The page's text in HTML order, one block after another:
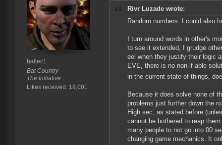
baltec1
Bat Country
The Initiative.
Likes received: 19,001
Rivr Luzade wrote:
Random numbers. I could also
I turn around words in other's
to see it extended, I grudge
eel when they justify their logic
EVE, there is no non-if-able
in the current state of things,
Because it does solve none of
problems just further down the
High sec, as stated before
cannot be bothered to reap
many people to not go into 00
changing game mechanics. It